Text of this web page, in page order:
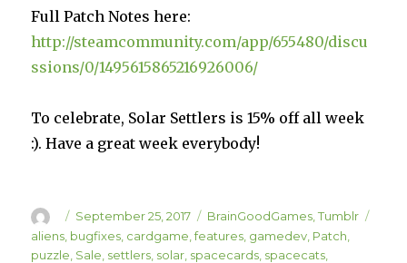
Full Patch Notes here:
http://steamcommunity.com/app/655480/discu
ssions/0/1495615865216926006/
To celebrate, Solar Settlers is 15% off all week
:). Have a great week everybody!
Author
Posted
on
September 25, 2017 Categories
BrainGoodGames,Tumblr
aliens bugfixes cardgame ,features gamedev Patch
puzzle Sale settlers solar spacecards spacecats